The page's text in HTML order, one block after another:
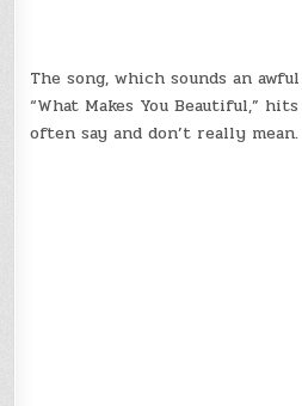
The song, which sounds an
“What Makes You Beautiful,”
often say and don’t really mean.